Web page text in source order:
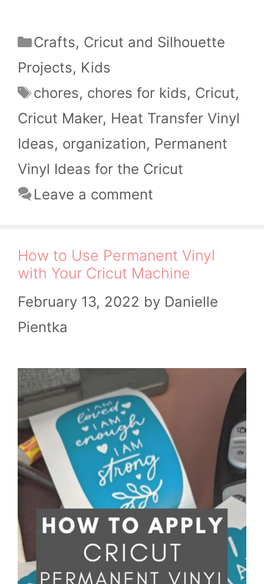
Categories
Crafts, Cricut and Silhouette
Projects, Kids
Tags
chores, chores for kids, Cricut,
Cricut Maker, Heat Transfer Vinyl
Ideas, organization, Permanent
Vinyl Ideas for the Cricut
Leave a comment
How to Use Permanent Vinyl
with Your Cricut Machine
February 13, 2022 by Danielle
Pientka